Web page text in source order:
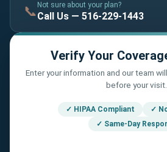
📞 Not sure about your plan?
Call Us — 516-229-1443
Verify Your
Enter your information and our team
before your visit.
✓ HIPAA Compliant
✓
✓ Same-Day